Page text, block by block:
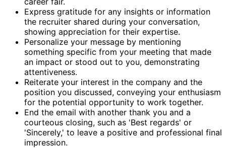
Express gratitude for any insights or information
the recruiter shared during your conversation,
showing appreciation for their expertise.
Personalize your message by mentioning
something specific from your meeting that made
an impact or stood out to you, demonstrating
attentiveness.
Reiterate your interest in the company and the
position you discussed, conveying your enthusiasm
for the potential opportunity to work together.
End the email with another thank you and a
courteous closing, such as 'Best regards' or
'Sincerely,' to leave a positive and professional final
impression.